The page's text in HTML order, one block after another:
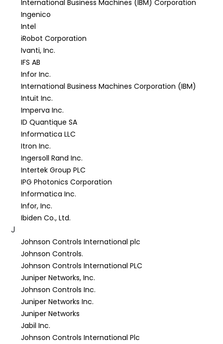
International Business Machines (IBM) Corporation
Ingenico
Intel
iRobot Corporation
Ivanti, Inc.
IFS AB
Infor Inc.
International Business Machines Corporation (IBM)
Intuit Inc.
Imperva Inc.
ID Quantique SA
Informatica LLC
Itron Inc.
Ingersoll Rand Inc.
Intertek Group PLC
IPG Photonics Corporation
Informatica Inc.
Infor, Inc.
Ibiden Co., Ltd.
J
Johnson Controls International plc
Johnson Controls.
Johnson Controls International PLC
Juniper Networks, Inc.
Johnson Controls Inc.
Juniper Networks Inc.
Juniper Networks
Jabil Inc.
Johnson Controls International Plc